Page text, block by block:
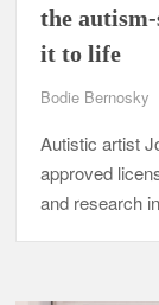
the
it to life
Bodie Bernosky
Autistic artist
approved
and research